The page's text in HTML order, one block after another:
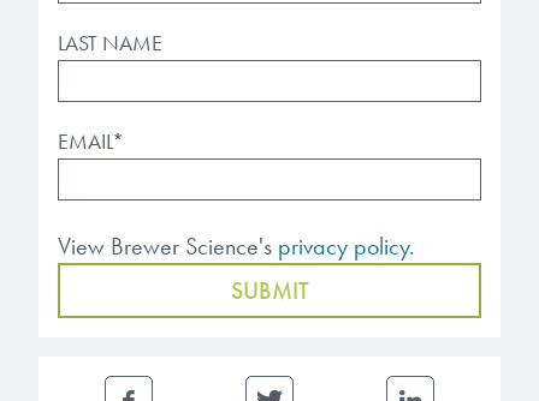
LAST NAME
EMAIL*
View Brewer Science's privacy policy.